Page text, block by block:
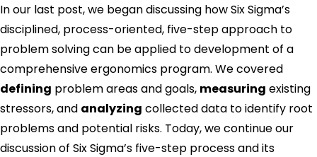
In our last post, we began discussing how Six Sigma’s
disciplined, process-oriented, five-step approach to
problem solving can be applied to development of a
comprehensive ergonomics program. We covered
defining problem areas and goals, measuring existing
stressors, and analyzing collected data to identify root
problems and potential risks. Today, we continue our
discussion of Six Sigma’s five-step process and its